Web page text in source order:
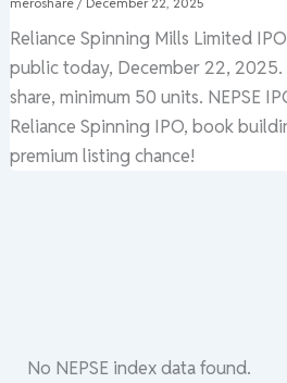
Reliance Spinning Mills Limited
public today, December 22,
share, minimum 50 units. NEPSE
Reliance Spinning IPO, book
premium listing chance!
No NEPSE index data found.